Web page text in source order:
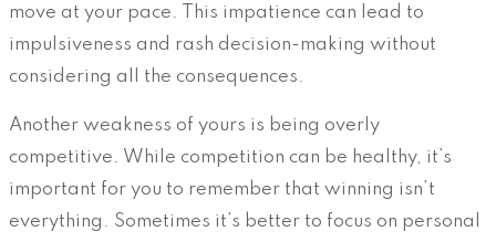
move at your pace. This impatience can lead to
impulsiveness and rash decision-making without
considering all the consequences.
Another weakness of yours is being overly
competitive. While competition can be healthy, it’s
important for you to remember that winning isn’t
everything. Sometimes it’s better to focus on personal